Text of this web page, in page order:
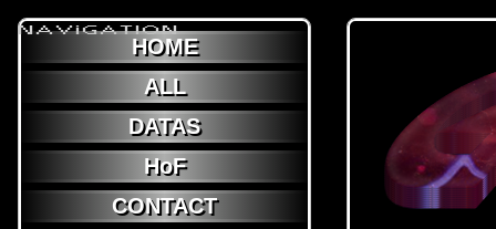
NAViGATION
HOME
ALL
DATAS
HoF
CONTACT